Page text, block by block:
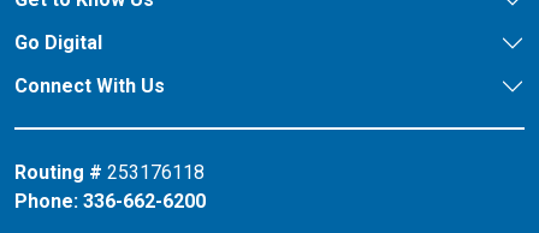
Go Digital
Connect With Us
Routing # 253176118
Phone: 336-662-6200